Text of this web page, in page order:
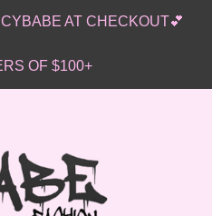
AT CHECKOUT💕
OF $100+